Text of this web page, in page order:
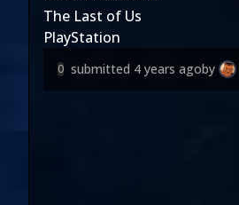
The Last of Us
PlayStation
0 submitted 4 years agoby